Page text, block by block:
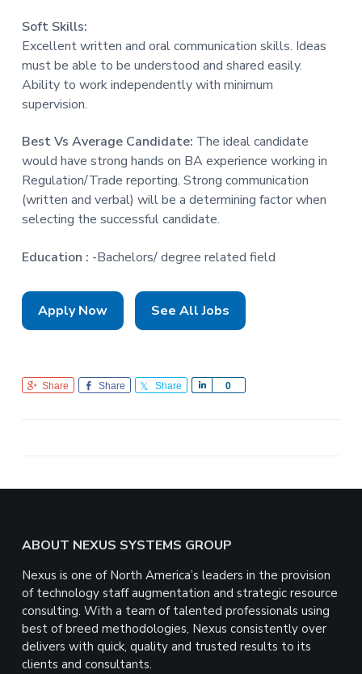
Soft Skills:
Excellent written and oral communication skills. Ideas
must be able to be understood and shared easily.
Ability to work independently with minimum
supervision.
Best Vs Average Candidate: The ideal candidate
would have strong hands on BA experience working in
Regulation/Trade reporting. Strong communication
(written and verbal) will be a determining factor when
selecting the successful candidate.
Education : -Bachelors/ degree related field
Apply Now See All Jobs
Share Share Share 0
Footer
ABOUT NEXUS SYSTEMS GROUP
Nexus is one of North America’s leaders in the provision
of technology staff augmentation and strategic resource
consulting. With a team of talented professionals using
best of breed methodologies, Nexus consistently over
delivers with quick, quality and trusted results to its
clients and consultants.